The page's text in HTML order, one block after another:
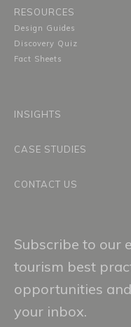
RESOURCES
Design Guides
Discovery Quiz
Fact Sheets
INSIGHTS
CASE STUDIES
CONTACT US
Subscribe to our
tourism best
opportunities
your inbox.